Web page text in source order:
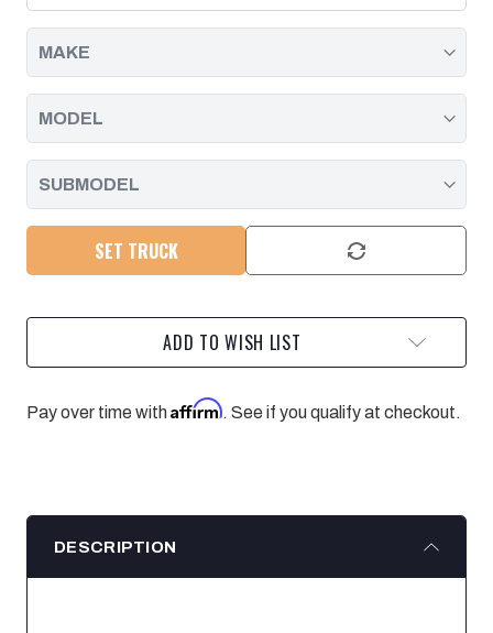
|
2015-
|
2015-
SET TRUCK
ADD TO WISH LIST
Pay over time withAffirm. See if you qualify at checkout.
DESCRIPTION